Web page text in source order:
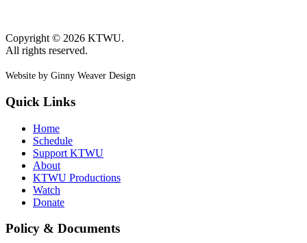
Copyright © 2026 KTWU.
All rights reserved.
Website by Ginny Weaver Design
Quick Links
Home
Schedule
Support KTWU
About
KTWU Productions
Watch
Donate
Policy & Documents